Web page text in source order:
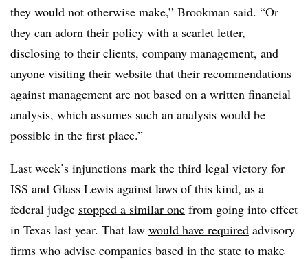
they would not otherwise make,” Brookman said. “Or
they can adorn their policy with a scarlet letter,
disclosing to their clients, company management, and
anyone visiting their website that their recommendations
against management are not based on a written financial
analysis, which assumes such an analysis would be
possible in the first place.”
Last week’s injunctions mark the third legal victory for
ISS and Glass Lewis against laws of this kind, as a
federal judge stopped a similar one from going into effect
in Texas last year. That law would have required advisory
firms who advise companies based in the state to make